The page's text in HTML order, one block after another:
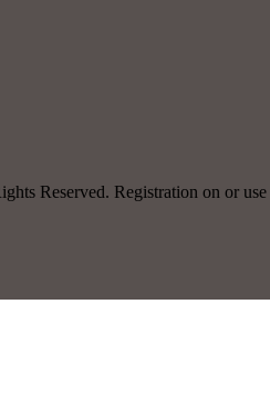
Reserved. Registration on or use